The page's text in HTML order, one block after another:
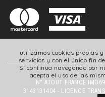
utilizamos cookies propias
servicios y con el único fin
Si continua navegando por
acepta el uso de las
N° ATOUT FRANCE
3143131404 - LICENCE